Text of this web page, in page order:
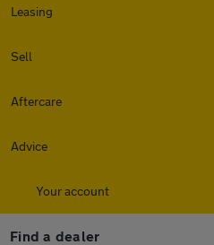
Leasing
Sell
Aftercare
Advice
Your account
Find a dealer